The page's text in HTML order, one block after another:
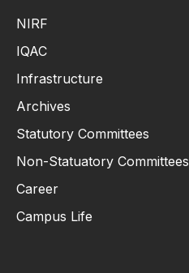
NIRF
IQAC
Infrastructure
Archives
Statutory Committees
Non-Statuatory Committees
Career
Campus Life